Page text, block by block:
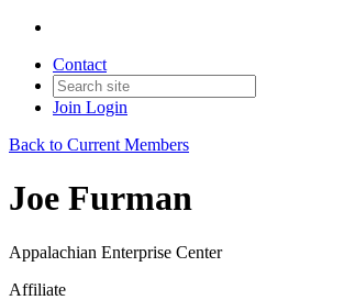
Contact
Join Login
Back to Current Members
Joe Furman
Appalachian Enterprise Center
Affiliate